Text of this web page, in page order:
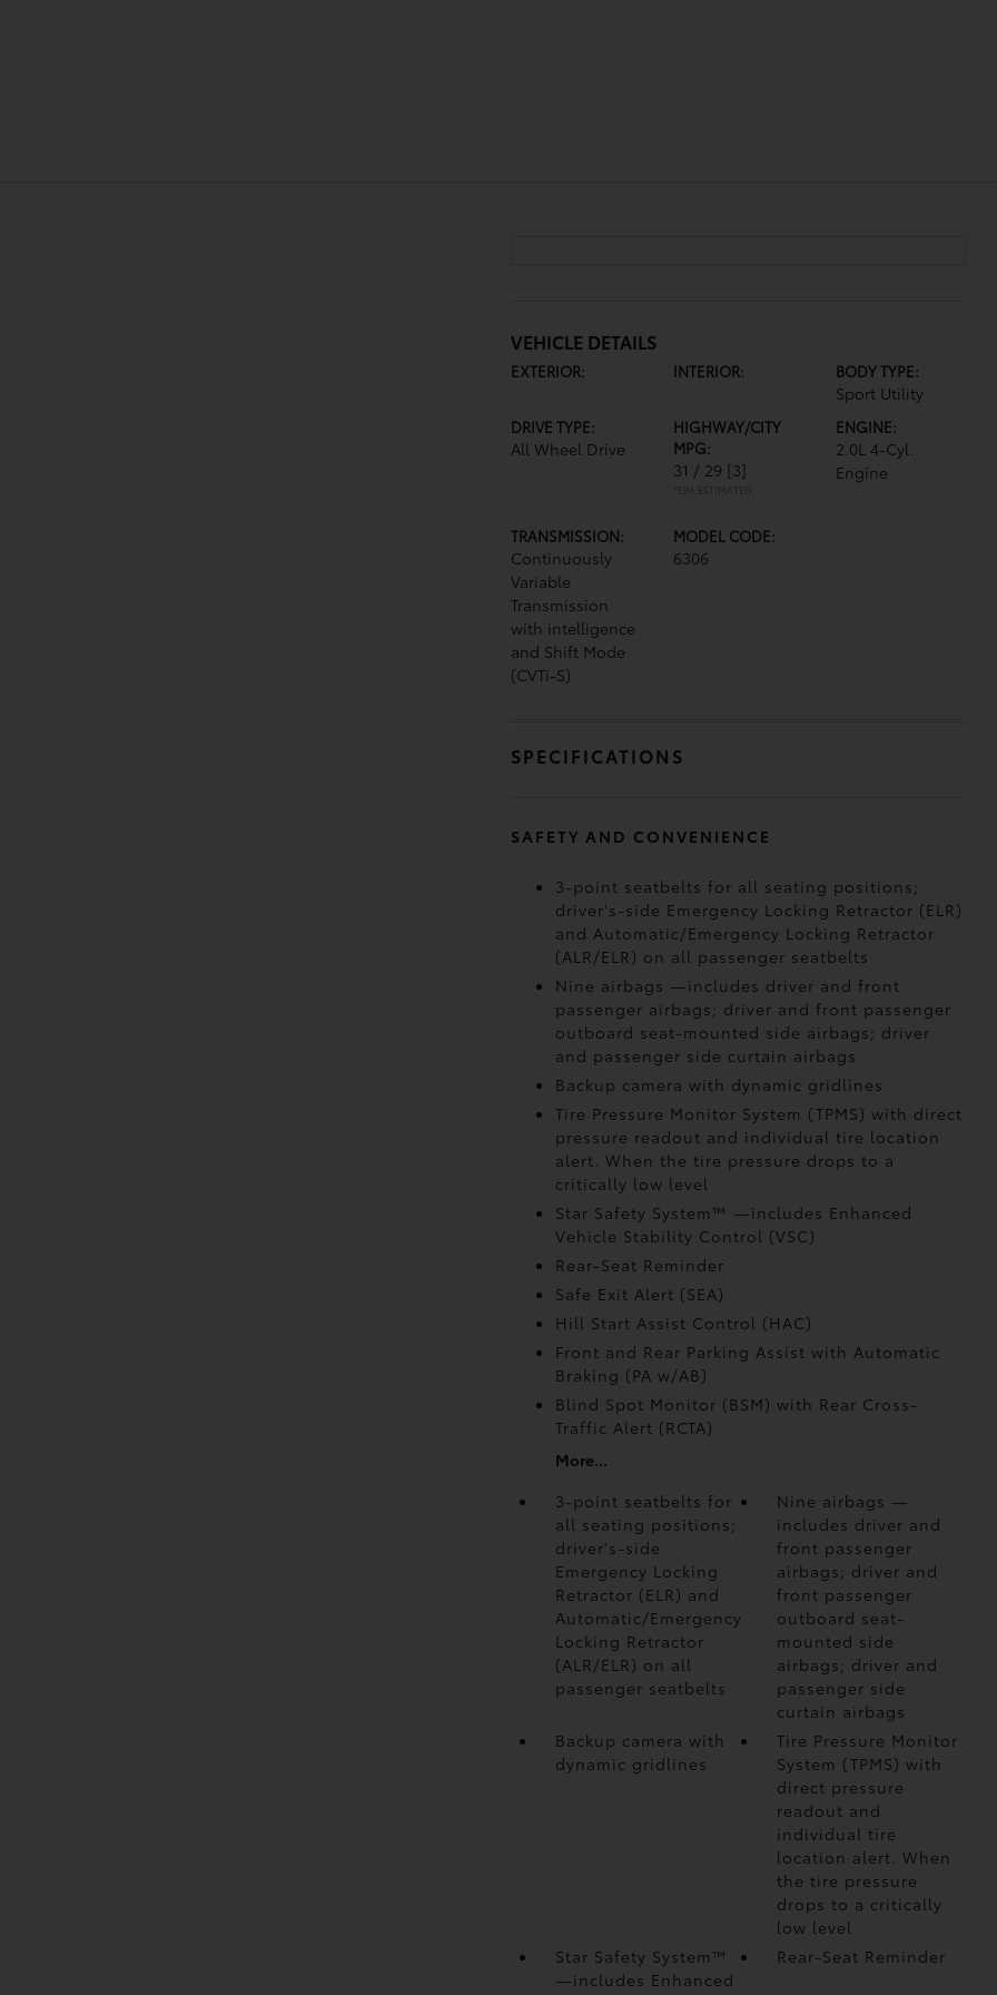
VEHICLE DETAILS
EXTERIOR: INTERIOR: BODY TYPE:
Sport Utility
DRIVE TYPE:
All Wheel Drive
HIGHWAY/CITY
MPG:
31 / 29 [3]
*EPA ESTIMATED
ENGINE:
2.0L 4-Cyl.
Engine
TRANSMISSION:
Continuously
Variable
Transmission
with intelligence
and Shift Mode
(CVTi-S)
MODEL CODE:
6306
SPECIFICATIONS
SAFETY AND CONVENIENCE
3-point seatbelts for all seating positions;
driver's-side Emergency Locking Retractor (ELR)
and Automatic/Emergency Locking Retractor
(ALR/ELR) on all passenger seatbelts
Nine airbags —includes driver and front
passenger airbags; driver and front passenger
outboard seat-mounted side airbags; driver
and passenger side curtain airbags
Backup camera with dynamic gridlines
Tire Pressure Monitor System (TPMS) with direct
pressure readout and individual tire location
alert. When the tire pressure drops to a
critically low level
Star Safety System™ —includes Enhanced
Vehicle Stability Control (VSC)
Rear-Seat Reminder
Safe Exit Alert (SEA)
Hill Start Assist Control (HAC)
Front and Rear Parking Assist with Automatic
Braking (PA w/AB)
Blind Spot Monitor (BSM) with Rear Cross-
Traffic Alert (RCTA)
More...
3-point seatbelts for
all seating positions;
driver's-side
Emergency Locking
Retractor (ELR) and
Automatic/Emergency
Locking Retractor
(ALR/ELR) on all
passenger seatbelts
Nine airbags —
includes driver and
front passenger
airbags; driver and
front passenger
outboard seat-
mounted side
airbags; driver and
passenger side
curtain airbags
Backup camera with
dynamic gridlines
Tire Pressure Monitor
System (TPMS)with
direct pressure
readout and
individual tire
location alert. When
the tire pressure
drops to a critically
low level
Star Safety System™
—includes Enhanced
Rear-Seat Reminder